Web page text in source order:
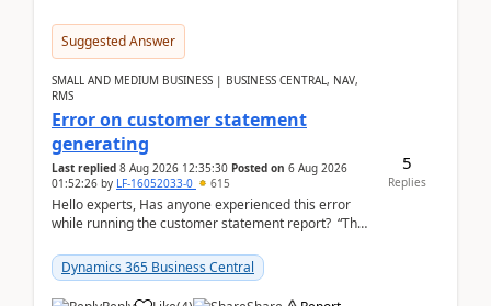
Suggested Answer
SMALL AND MEDIUM BUSINESS | BUSINESS CENTRAL, NAV,
RMS
Error on customer statement
generating
Last replied 8 Aug 2026 12:35:30 Posted on 6 Aug 2026
01:52:26 by LF-16052033-0 615
Hello experts, Has anyone experienced this error
while running the customer statement report? “The
Dynamics 365 Business Central
5
Replies